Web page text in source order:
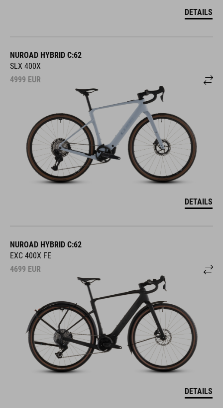
DETAILS
NUROAD HYBRID C:62
SLX 400X
4999 EUR
DETAILS
NUROAD HYBRID C:62
EXC 400X FE
4699 EUR
DETAILS